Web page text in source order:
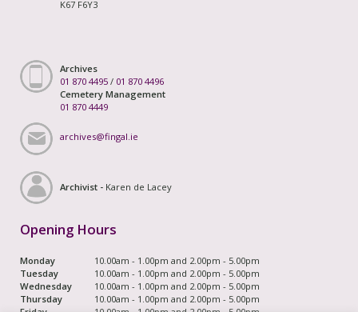
K67 F6Y3
Archives
01 870 4495 / 01 870 4496
Cemetery Management
01 870 4449
archives@fingal.ie
Archivist - Karen de Lacey
Opening Hours
Monday
10.00am - 1.00pm and 2.00pm - 5.00pm
Tuesday
10.00am - 1.00pm and 2.00pm - 5.00pm
Wednesday
10.00am - 1.00pm and 2.00pm - 5.00pm
Thursday
10.00am - 1.00pm and 2.00pm - 5.00pm